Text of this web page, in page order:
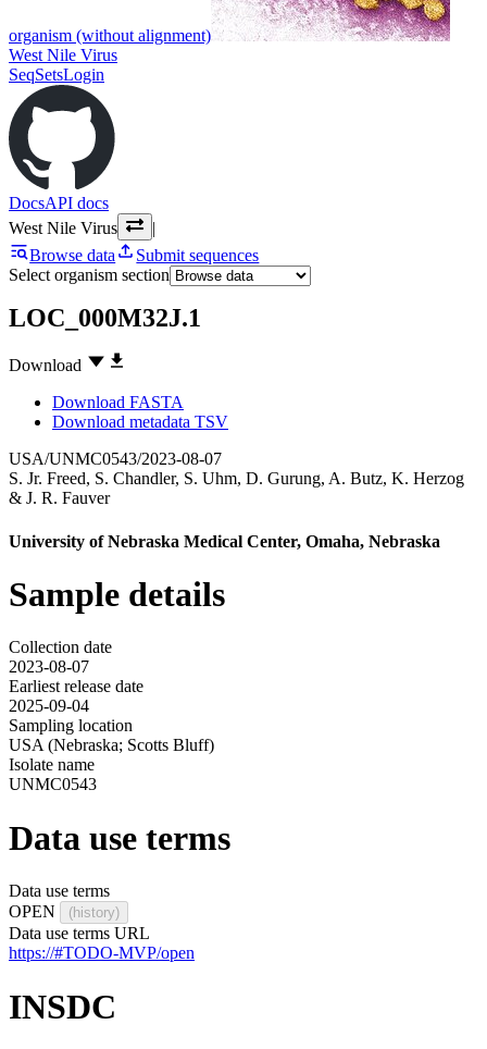
organism (without alignment)
West Nile Virus
SeqSetsLogin
DocsAPI docs
West Nile Virus
|
Browse data
Submit sequences
Select organism section
LOC_000M32J.1
Download
Download FASTA
Download metadata TSV
USA/UNMC0543/2023-08-07
S. Jr. Freed, S. Chandler, S. Uhm, D. Gurung, A. Butz, K. Herzog
& J. R. Fauver
University of Nebraska Medical Center, Omaha, Nebraska
Sample details
Collection date
2023-08-07
Earliest release date
2025-09-04
Sampling location
USA (Nebraska; Scotts Bluff)
Isolate name
UNMC0543
Data use terms
Data use terms
OPEN
(history)
Data use terms URL
https://#TODO-MVP/open
INSDC